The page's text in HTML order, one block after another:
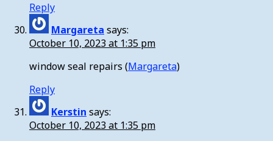
Reply
Margareta says:
October 10, 2023 at 1:35 pm
window seal repairs (Margareta)
Reply
Kerstin says:
October 10, 2023 at 1:35 pm